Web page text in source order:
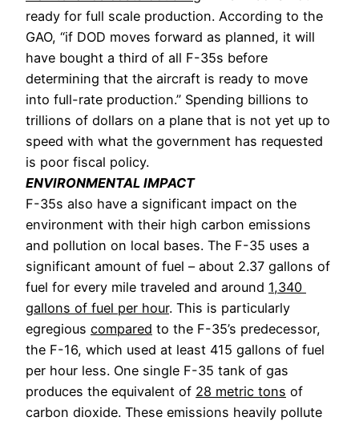
ready for full scale production. According to the
GAO, “if DOD moves forward as planned, it will
have bought a third of all F-35s before
determining that the aircraft is ready to move
into full-rate production.” Spending billions to
trillions of dollars on a plane that is not yet up to
speed with what the government has requested
is poor fiscal policy.
ENVIRONMENTAL IMPACT
F-35s also have a significant impact on the
environment with their high carbon emissions
and pollution on local bases. The F-35 uses a
significant amount of fuel – about 2.37 gallons of
fuel for every mile traveled and around 1,340
gallons of fuel per hour. This is particularly
egregious compared to the F-35’s predecessor,
the F-16, which used at least 415 gallons of fuel
per hour less. One single F-35 tank of gas
produces the equivalent of 28 metric tons of
carbon dioxide. These emissions heavily pollute